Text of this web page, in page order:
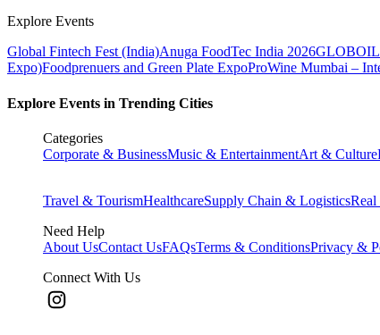
Explore Events
Global Fintech Fest (India)Anuga FoodTec India 2026GLOBOIL
Expo)Foodprenuers and Green Plate ExpoProWine Mumbai –
Explore Events in Trending Cities
Categories
Corporate & BusinessMusic & EntertainmentArt & Culture
Travel & TourismHealthcareSupply Chain & LogisticsReal
Need Help
About UsContact UsFAQsTerms & ConditionsPrivacy &
Connect With Us